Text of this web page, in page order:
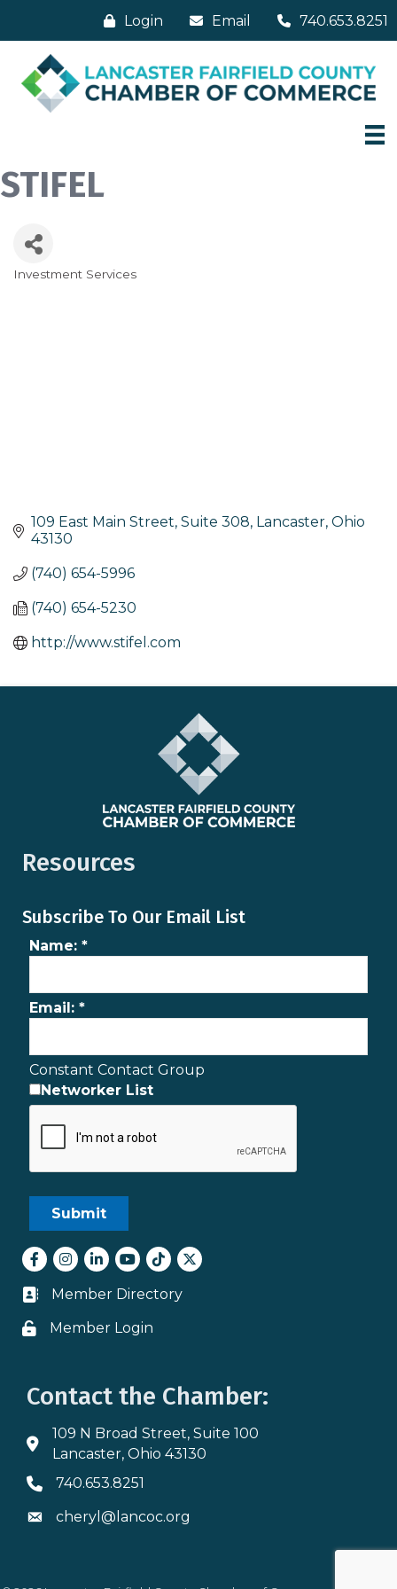
Login Email 740.653.8251
STIFEL
Investment Services
109 East Main Street, Suite 308 Lancaster Ohio
43130
(740) 654-5996
(740) 654-5230
http://www.stifel.com
Resources
Subscribe To Our Email List
Name: *
Email: *
Constant Contact Group
Networker List
Facebook
Instagram
LinkedInyoutube
tiktokTwitter
Business card icon
Member Directory
Lock icon
Member Login
Contact the Chamber:
Address & Map
109 N Broad Street, Suite 100
Lancaster, Ohio 43130
Phone icon
740.653.8251
Envelope icon
cheryl@lancoc.org